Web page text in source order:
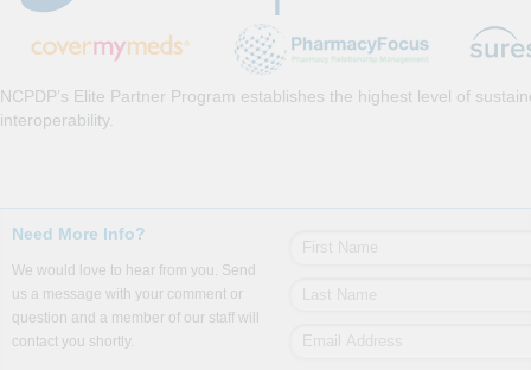
NCPDP’s Elite Partner Program establishes the highest level of
interoperability.
Need More Info?
We would love to hear from you. Send
us a message with your comment or
question and a member of our staff will
contact you shortly.